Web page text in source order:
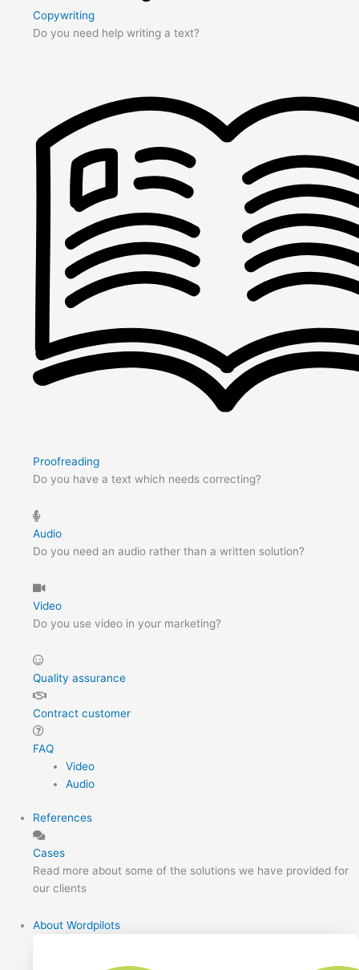
Copywriting
Do you need help writing a text?
Proofreading
Do you have a text which needs correcting?
Audio
Do you need an audio rather than a written solution?
Video
Do you use video in your marketing?
Quality assurance
Contract customer
FAQ
Video
Audio
References
Cases
Read more about some of the solutions we have provided for
our clients
About Wordpilots